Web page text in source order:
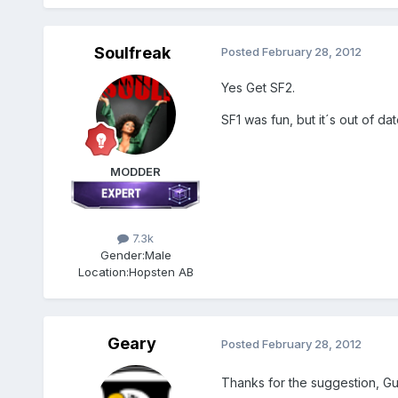
Soulfreak
MODDER
7.3k
Gender:Male
Location:Hopsten AB
Posted February 28, 2012
Yes Get SF2.
SF1 was fun, but it´s out of
Geary Posted February 28, 2012
Thanks for the suggestion,